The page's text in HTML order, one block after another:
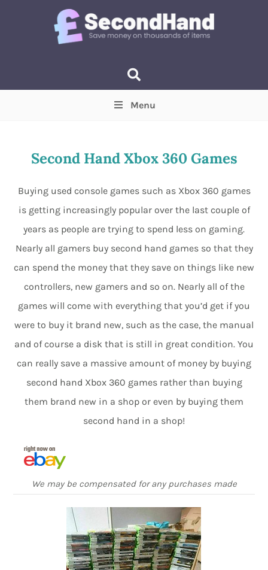
Min Max
Menu
Second Hand Xbox 360 Games
Buying used console games such as Xbox 360 games
is getting increasingly popular over the last couple of
years as people are trying to spend less on gaming.
Nearly all gamers buy second hand games so that they
can spend the money that they save on things like new
controllers, new gamers and so on. Nearly all of the
games will come with everything that you’d get if you
were to buy it brand new, such as the case, the manual
and of course a disk that is still in great condition. You
can really save a massive amount of money by buying
second hand Xbox 360 games rather than buying
them brand new in a shop or even by buying them
second hand in a shop!
We may be compensated for any purchases made